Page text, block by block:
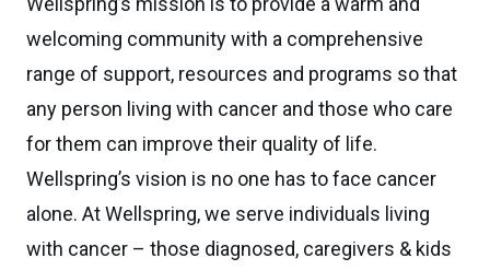
welcoming community with a comprehensive
range of support, resources and programs so that
any person living with cancer and those who care
for them can improve their quality of life.
Wellspring’s vision is no one has to face cancer
alone. At Wellspring, we serve individuals living
with cancer – those diagnosed, caregivers & kids